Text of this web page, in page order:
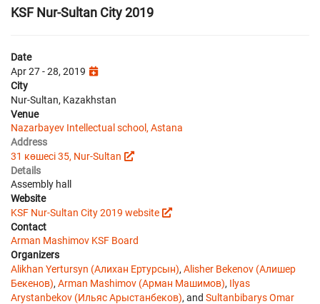
KSF Nur-Sultan City 2019
Date
Apr 27 - 28, 2019
City
Nur-Sultan, Kazakhstan
Venue
Nazarbayev Intellectual school, Astana
Address
31 көшесі 35, Nur-Sultan
Details
Assembly hall
Website
KSF Nur-Sultan City 2019 website
Contact
Arman Mashimov KSF Board
Organizers
Alikhan Yertursyn (Алихан Ертурсын), Alisher Bekenov (Алишер
Бекенов), Arman Mashimov (Арман Машимов), Ilyas
Arystanbekov (Ильяс Арыстанбеков), and Sultanbibarys Omar